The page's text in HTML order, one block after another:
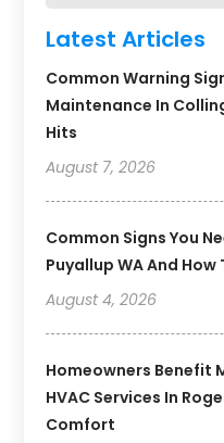
Latest Articles
Common Warning
Maintenance In
Hits
August 7, 2026
Common Signs You
Puyallup WA And How
August 4, 2026
Homeowners Benefit
HVAC Services In
Comfort